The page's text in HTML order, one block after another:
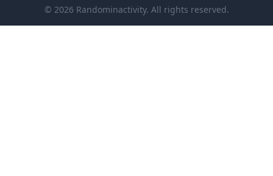
© 2026 Randominactivity. All rights reserved.